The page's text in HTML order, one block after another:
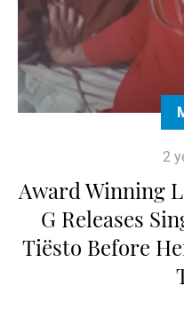
2
Award Winning
G Releases
Tiësto Before